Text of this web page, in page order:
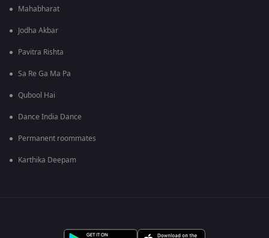
Mahabharat
Jodha Akbar
Pavitra Rishta
Sa Re Ga Ma Pa
Qubool Hai
Dance India Dance
Permanent roommates
Karthika Deepam